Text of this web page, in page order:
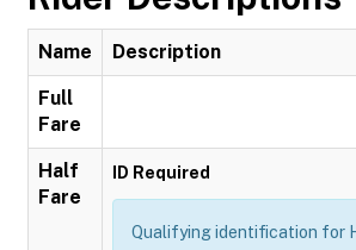
Name Description
Full
Fare
Half
Fare
ID Required
Qualifying identification for